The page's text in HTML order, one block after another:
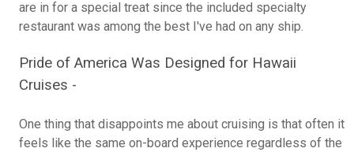
are in for a special treat since the included specialty
restaurant was among the best I've had on any ship.
Pride of America Was Designed for Hawaii
Cruises -
One thing that disappoints me about cruising is that often it
feels like the same on-board experience regardless of the